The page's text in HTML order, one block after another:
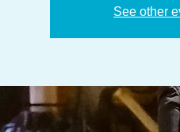
See other